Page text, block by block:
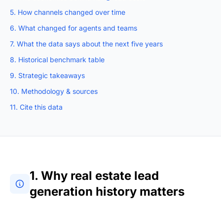
5. How channels changed over time
6. What changed for agents and teams
7. What the data says about the next five years
8. Historical benchmark table
9. Strategic takeaways
10. Methodology & sources
11. Cite this data
1. Why real estate lead
generation history matters